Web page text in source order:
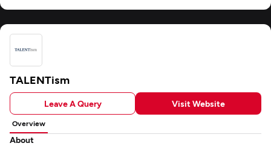
TALENTism
Leave A Query Visit Website
Overview
About